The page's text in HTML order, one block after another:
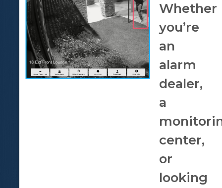
Whether
you’re
an
alarm
dealer,
a
center,
or
looking